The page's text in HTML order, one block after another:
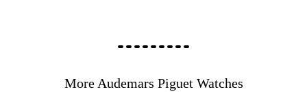
More Audemars Piguet Watches